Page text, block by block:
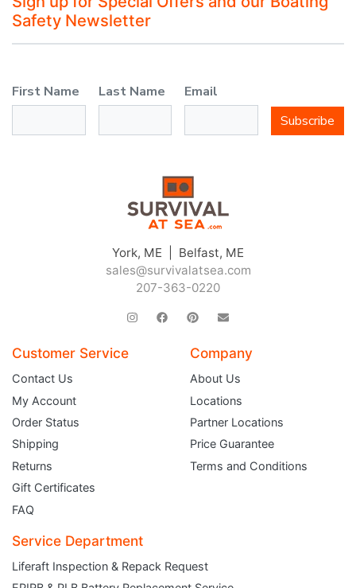
Safety Newsletter
First Name Last Name
Email
Subscribe
York, ME | Belfast, ME
sales@survivalatsea.com
207-363-0220
Customer Service
Contact Us
My Account
Order Status
Shipping
Returns
Gift Certificates
FAQ
Company
About Us
Locations
Partner Locations
Price Guarantee
Terms and Conditions
Service Department
Liferaft Inspection & Repack Request